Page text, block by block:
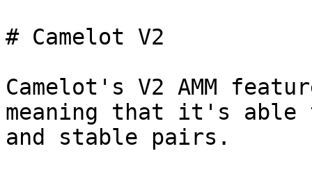
# Camelot V2
Camelot's V2 AMM
meaning that it's
and stable pairs.